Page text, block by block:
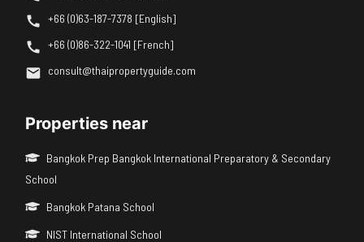
+66 (0)63-187-7378 [English]
+66 (0)86-322-1041 [French]
consult@thaipropertyguide.com
Properties near
Bangkok Prep Bangkok International Preparatory & Secondary
School
Bangkok Patana School
NIST International School